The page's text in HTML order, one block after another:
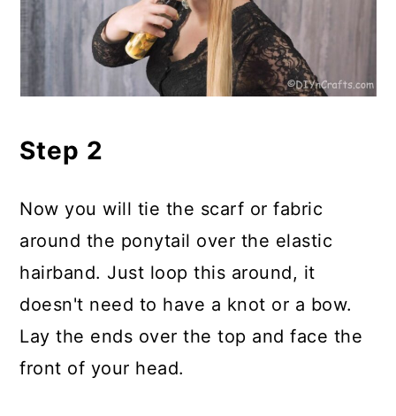
Step 2
Now you will tie the scarf or fabric
around the ponytail over the elastic
hairband. Just loop this around, it
doesn't need to have a knot or a bow.
Lay the ends over the top and face the
front of your head.